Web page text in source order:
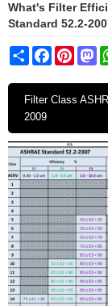
What's Filter
Standard 52.2-
Share Facebook
Filter Class
2009